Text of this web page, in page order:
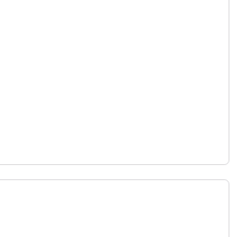
the Strongest
Test
innovation, not a single